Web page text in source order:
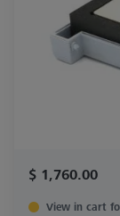
$ 1,760.00
View in cart